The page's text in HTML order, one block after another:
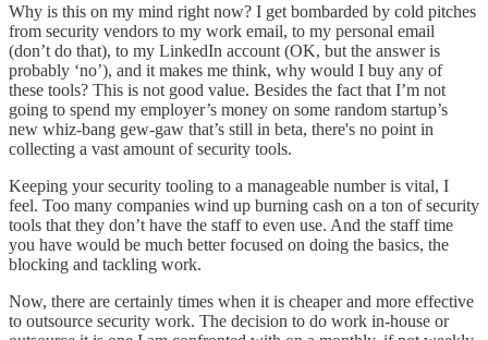
Why is this on my mind right now? I get bombarded by cold pitches
from security vendors to my work email, to my personal email
(don’t do that), to my LinkedIn account (OK, but the answer is
probably ‘no’), and it makes me think, why would I buy any of
these tools? This is not good value. Besides the fact that I’m not
going to spend my employer’s money on some random startup’s
new whiz-bang gew-gaw that’s still in beta, there's no point in
collecting a vast amount of security tools.
Keeping your security tooling to a manageable number is vital, I
feel. Too many companies wind up burning cash on a ton of security
tools that they don’t have the staff to even use. And the staff time
you have would be much better focused on doing the basics, the
blocking and tackling work.
Now, there are certainly times when it is cheaper and more effective
to outsource security work. The decision to do work in-house or